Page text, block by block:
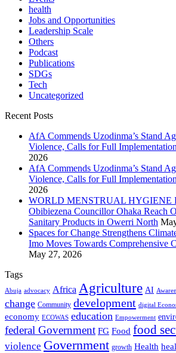
health
Jobs and Opportunities
Leadership Scale
Others
Podcast
Publications
SDGs
Tech
Uncategorized
Recent Posts
AfA Commends Uzodinma’s Stand
Violence, Calls for Full
2026
AfA Commends Uzodinma’s Stand
Violence, Calls for Full
2026
WORLD MENSTRUAL HYGIENE
Obibiezena Councillor Ohaka Reach
Sanitary Products in Owerri North
Spaces for Change Strengthens
Imo Moves Towards Comprehensive
May 27, 2026
Tags
Abuja advocacy Africa Agriculture AI
change Community development digital
economy ECOWAS education Empowerment
federal Government FG Food food
violence Government growth Health